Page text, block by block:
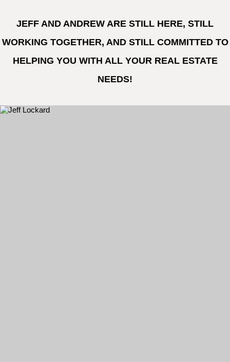
JEFF AND ANDREW ARE STILL HERE, STILL
WORKING TOGETHER, AND STILL COMMITTED TO
HELPING YOU WITH ALL YOUR REAL ESTATE
NEEDS!